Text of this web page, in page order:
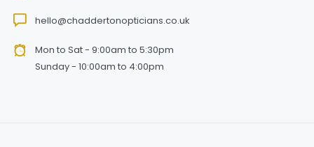
hello@chaddertonopticians.co.uk
Mon to Sat - 9:00am to 5:30pm
Sunday - 10:00am to 4:00pm